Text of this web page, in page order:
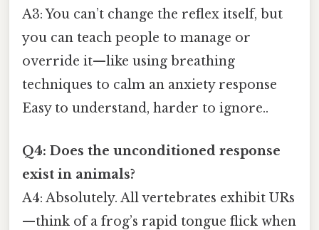
A3: You can’t change the reflex itself, but
you can teach people to manage or
override it—like using breathing
techniques to calm an anxiety response
Easy to understand, harder to ignore..
Q4: Does the unconditioned response
exist in animals?
A4: Absolutely. All vertebrates exhibit URs
—think of a frog’s rapid tongue flick when